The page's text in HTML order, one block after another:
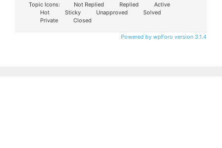
Topic Icons:
Not Replied Replied
Active
Hot
Sticky Unapproved
Solved
Private
Closed
Powered by wpForo version 3.1.4